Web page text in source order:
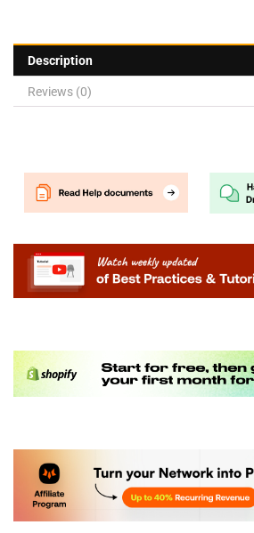
Description
Reviews (0)